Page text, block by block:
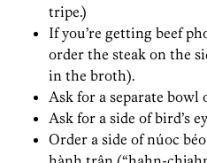
tripe.)
If you’re getting beef
order the steak on the
in the broth).
Ask for a separate bowl
Ask for a side of bird’s
Order a side of núoc